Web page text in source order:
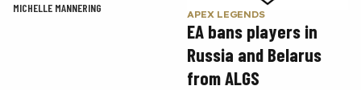
MICHELLE MANNERING APEX LEGENDS
EA bans players in
Russia and Belarus
from ALGS